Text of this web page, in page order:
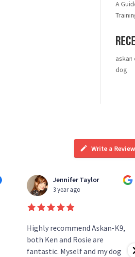
A
askan
dog
Write a Review
Jennifer Taylor
3 year ago
Highly recommend Askan-K9,
both Ken and Rosie are
fantastic. Myself and my dog